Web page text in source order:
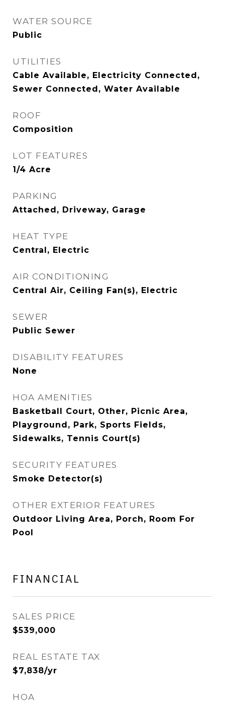
WATER SOURCE
Public
UTILITIES
Cable Available, Electricity Connected,
Sewer Connected, Water Available
ROOF
Composition
LOT FEATURES
1/4 Acre
PARKING
Attached, Driveway, Garage
HEAT TYPE
Central, Electric
AIR CONDITIONING
Central Air, Ceiling Fan(s), Electric
SEWER
Public Sewer
DISABILITY FEATURES
None
HOA AMENITIES
Basketball Court, Other, Picnic Area,
Playground, Park, Sports Fields,
Sidewalks, Tennis Court(s)
SECURITY FEATURES
Smoke Detector(s)
OTHER EXTERIOR FEATURES
Outdoor Living Area, Porch, Room For
Pool
FINANCIAL
SALES PRICE
$539,000
REAL ESTATE TAX
$7,838/yr
HOA